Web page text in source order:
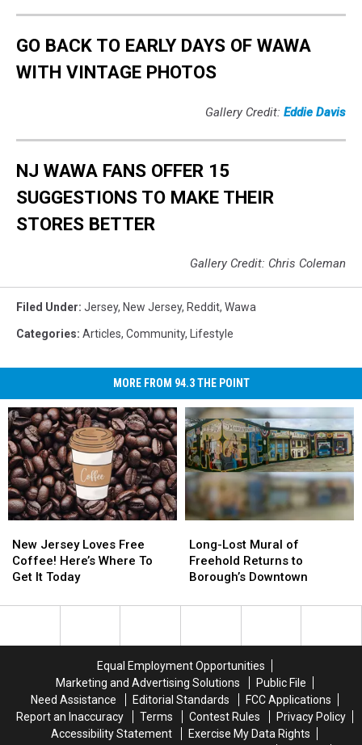
GO BACK TO EARLY DAYS OF WAWA
WITH VINTAGE PHOTOS
Gallery Credit: Eddie Davis
NJ WAWA FANS OFFER 15
SUGGESTIONS TO MAKE THEIR
STORES BETTER
Gallery Credit: Chris Coleman
Filed Under: Jersey, New Jersey, Reddit, Wawa
Categories: Articles, Community, Lifestyle
MORE FROM 94.3 THE POINT
Jersey
Loves
Free
Here’s
New Jersey Loves Free
Coffee! Here’s Where To
Get It Today
Jersey
Loves
Free
Here’s
Lost
Mural
of
Returns
Long-Lost Mural of
Freehold Returns to
Borough’s Downtown
Lost
Mural
of
Returns
Equal Employment Opportunities
Marketing and Advertising Solutions
Public File
Need Assistance
Editorial Standards
FCC Applications
Report an Inaccuracy
Terms Contest Rules
Privacy Policy
Accessibility Statement
Exercise My Data Rights